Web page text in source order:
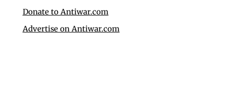
Donate to Antiwar.com
Advertise on Antiwar.com